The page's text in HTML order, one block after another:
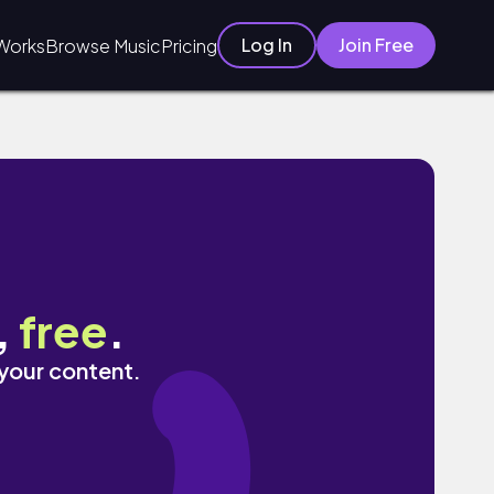
Browse MusicPricing Log In Join Free
free.
content.